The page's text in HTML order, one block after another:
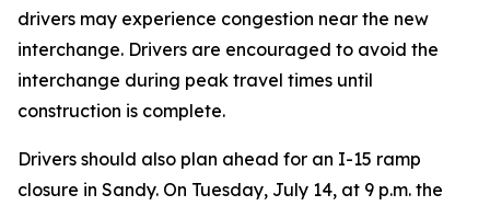
drivers may experience congestion near the new
interchange. Drivers are encouraged to avoid the
interchange during peak travel times until
construction is complete.
Drivers should also plan ahead for an I-15 ramp
closure in Sandy. On Tuesday, July 14, at 9 p.m. the